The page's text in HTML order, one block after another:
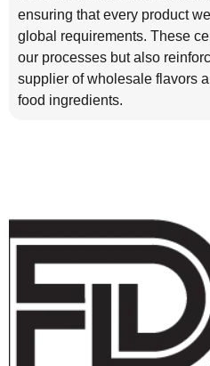
ensuring that every product
global requirements. These
our processes but also
supplier of wholesale flavors
food ingredients.